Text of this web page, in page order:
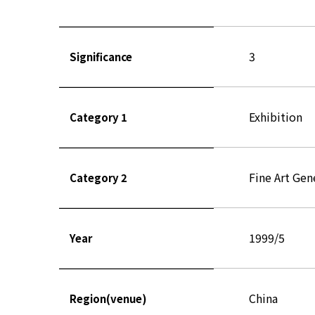
Significance 3
Category 1 Exhibition
Category 2 Fine Art
Year 1999/5
Region(venue) China